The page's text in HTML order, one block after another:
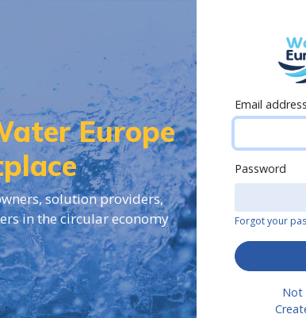
Europe
solution providers,
in the circular economy
Email
Password
Forgot your
Not